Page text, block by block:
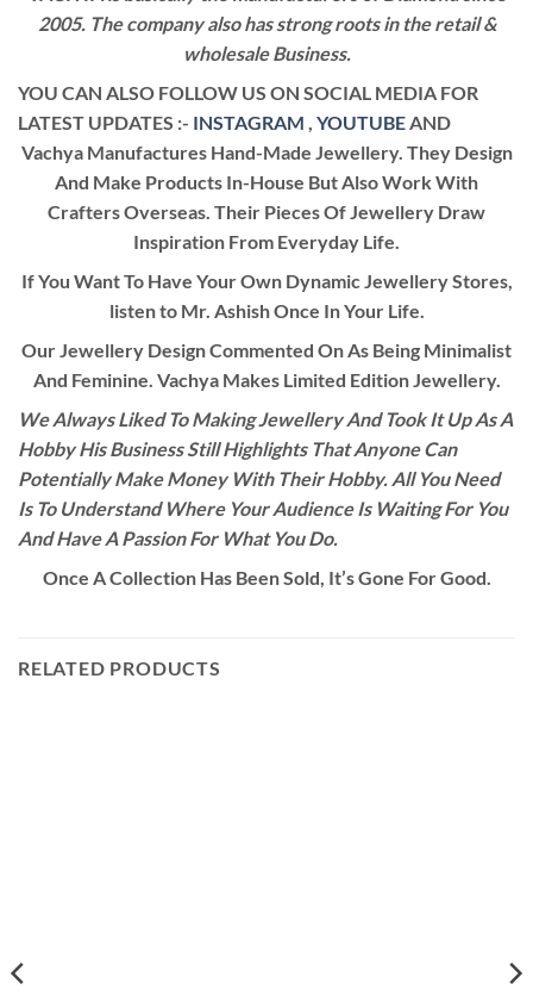
2005. The company also has strong roots in the retail &
wholesale Business.
YOU CAN ALSO FOLLOW US ON SOCIAL MEDIA FOR
LATEST UPDATES :- INSTAGRAM , YOUTUBEAND
Vachya Manufactures Hand-Made Jewellery. They Design
And Make Products In-House But Also Work With
Crafters Overseas. Their Pieces Of Jewellery Draw
Inspiration From Everyday Life.
If You Want To Have Your Own Dynamic Jewellery Stores,
listen to Mr. Ashish Once In Your Life.
Our Jewellery Design Commented On As Being Minimalist
And Feminine. Vachya Makes Limited Edition Jewellery.
We Always Liked To Making Jewellery And Took It Up As A
Hobby His Business Still Highlights That Anyone Can
Potentially Make Money With Their Hobby. All You Need
Is To Understand Where Your Audience Is Waiting For You
And Have A Passion For What You Do.
Once A Collection Has Been Sold, It’s Gone For Good.
RELATED PRODUCTS